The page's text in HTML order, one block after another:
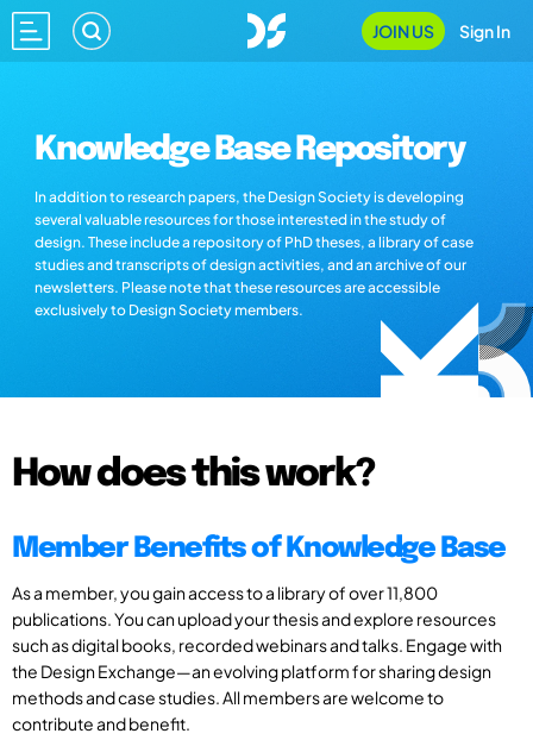
JOIN US Sign In
Knowledge Base Repository
In addition to research papers, the Design Society is developing
several valuable resources for those interested in the study of
design. These include a repository of PhD theses, a library of case
studies and transcripts of design activities, and an archive of our
newsletters. Please note that these resources are accessible
exclusively to Design Society members.
How does this work?
Member Benefits of Knowledge Base
As a member, you gain access to a library of over 11,800
publications. You can upload your thesis and explore resources
such as digital books, recorded webinars and talks. Engage with
the Design Exchange—an evolving platform for sharing design
methods and case studies. All members are welcome to
contribute and benefit.